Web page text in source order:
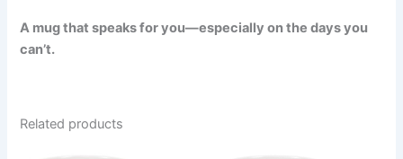
A mug that speaks for you—especially on the days you
can’t.
Related products